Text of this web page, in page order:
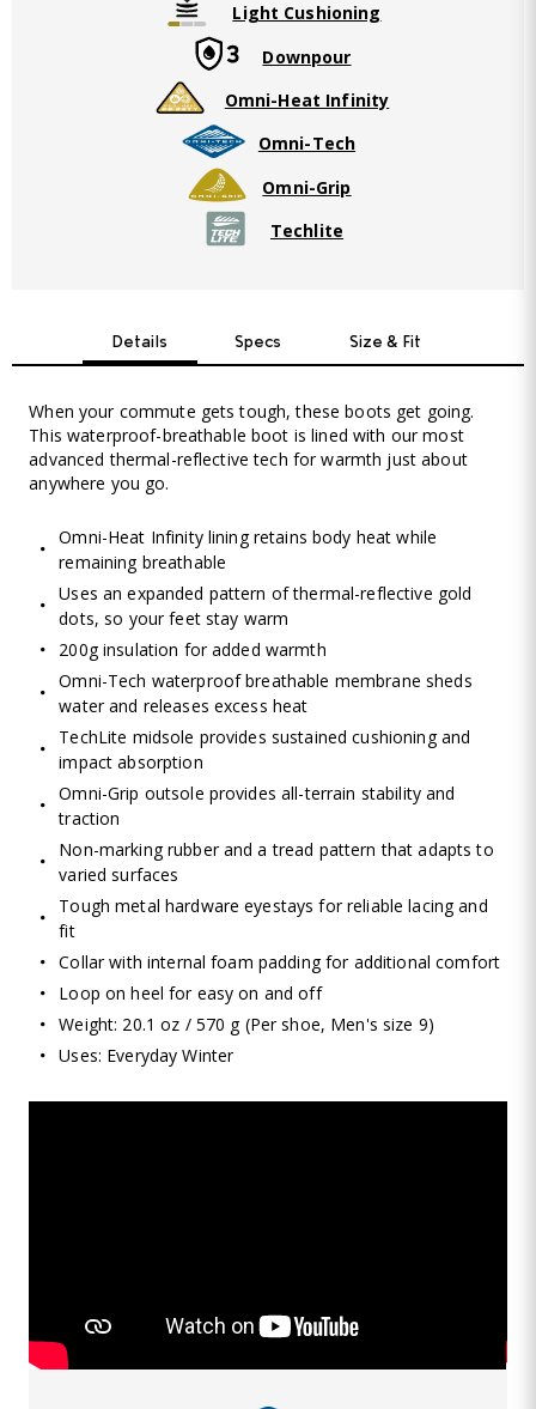
Light Cushioning
Downpour
Omni-Heat Infinity
Omni-Tech
Omni-Grip
Techlite
Details Specs Size & Fit
When your commute gets tough, these boots get going.
This waterproof-breathable boot is lined with our most
advanced thermal-reflective tech for warmth just about
anywhere you go.
Omni-Heat Infinity lining retains body heat while
remaining breathable
Uses an expanded pattern of thermal-reflective gold
dots, so your feet stay warm
200g insulation for added warmth
Omni-Tech waterproof breathable membrane sheds
water and releases excess heat
TechLite midsole provides sustained cushioning and
impact absorption
Omni-Grip outsole provides all-terrain stability and
traction
Non-marking rubber and a tread pattern that adapts to
varied surfaces
Tough metal hardware eyestays for reliable lacing and
fit
Collar with internal foam padding for additional comfort
Loop on heel for easy on and off
Weight: 20.1 oz / 570 g (Per shoe, Men's size 9)
Uses: Everyday Winter